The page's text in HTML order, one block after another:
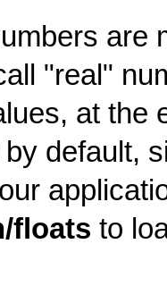
are
"real"
at the
default,
floats to